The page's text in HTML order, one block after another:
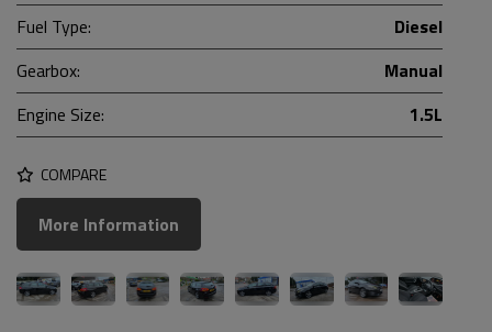
Fuel Type:
Diesel
Gearbox:
Manual
Engine Size:
1.5L
COMPARE
More Information